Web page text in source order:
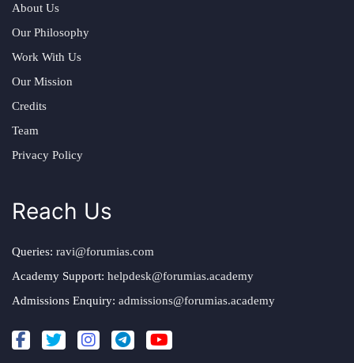
About Us
Our Philosophy
Work With Us
Our Mission
Credits
Team
Privacy Policy
Reach Us
Queries: ravi@forumias.com
Academy Support: helpdesk@forumias.academy
Admissions Enquiry: admissions@forumias.academy